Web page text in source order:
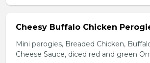
Cheesy Buffalo Chicken
Mini perogies, Breaded Chicken,
Cheese Sauce, diced red and green